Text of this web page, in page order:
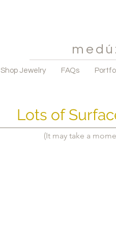
Shop Jewelry FAQs
Lots of
(It may take a